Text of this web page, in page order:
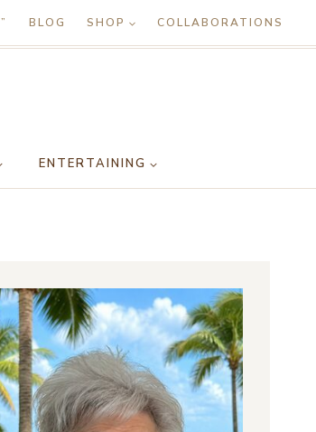
BLOG SHOP COLLABORATIONS
ENTERTAINING